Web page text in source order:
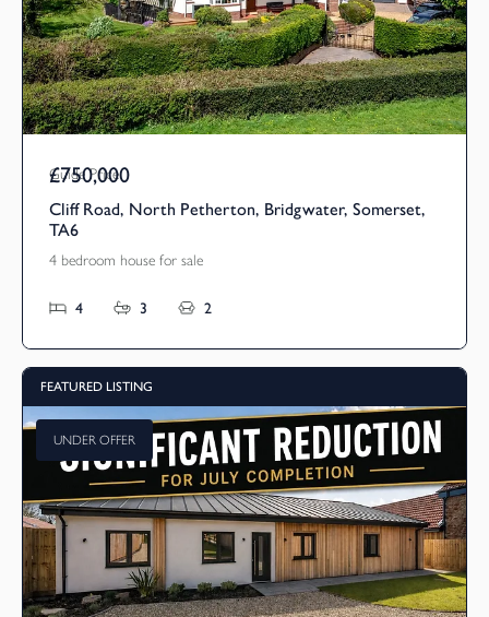
Guide Price
£750,000
Cliff Road, North Petherton, Bridgwater, Somerset,
TA6
4 bedroom house for sale
4 3 2
FEATURED LISTING
UNDER OFFER